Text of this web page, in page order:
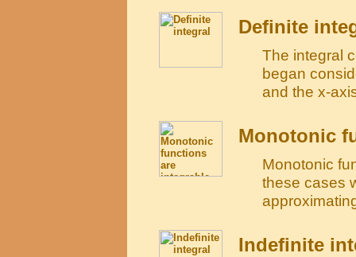
Definite
The integral
began
and the x-
Monotonic
Monotonic
these cases
Indefinite